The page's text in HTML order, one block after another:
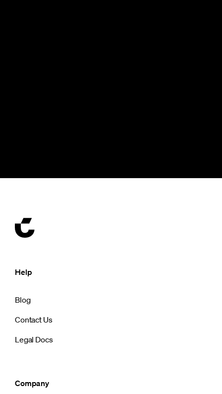
Help
Blog
Contact Us
Legal Docs
Company